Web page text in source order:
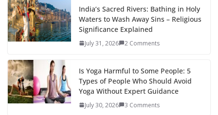
India’s Sacred Rivers: Bathing in Holy
Waters to Wash Away Sins – Religious
Significance Explained
July 31, 2026 2 Comments
Is Yoga Harmful to Some People: 5
Types of People Who Should Avoid
Yoga Without Expert Guidance
July 30, 2026 3 Comments